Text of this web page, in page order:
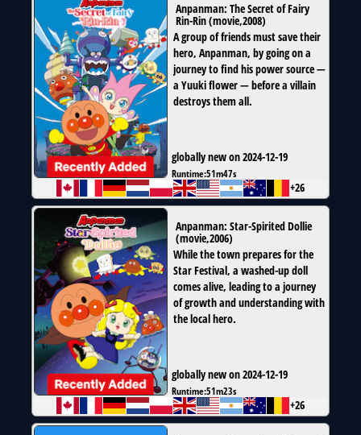
Anpanman: The Secret of Fairy
Rin-Rin(movie,2008)
A group of friends must save their
hero, Anpanman, by going on a
journey to find his power source —
a Yuuki flower — before a villain
destroys them all.
globally new on 2024-12-19
Runtime:51m47s
+26
Anpanman: Star-Spirited Dollie
(movie,2006)
While the town prepares for the
Star Festival, a washed-up doll
comes alive, leading to a journey
of growth and understanding with
the local hero.
globally new on 2024-12-19
Runtime:51m23s
+26